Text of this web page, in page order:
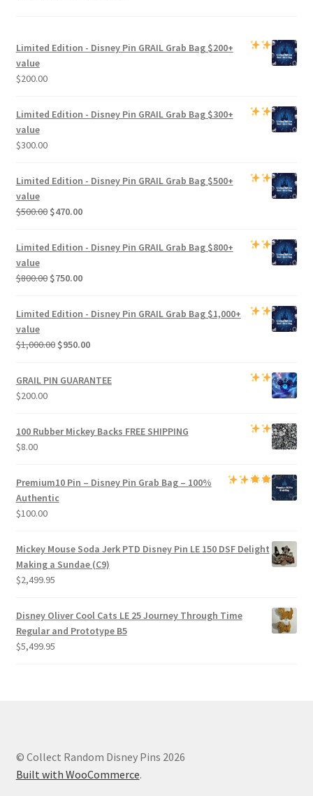
Limited Edition - Disney Pin GRAIL Grab Bag$200+
value
$200.00
Limited Edition - Disney Pin GRAIL Grab Bag$300+
value
$300.00
Limited Edition - Disney Pin GRAIL Grab Bag$500+
value
$500.00 Original
was:
$470.00Current
Limited Edition - Disney Pin GRAIL Grab Bag$800+
value
$800.00 Original
was:
$750.00Current
Limited Edition - Disney Pin GRAIL Grab Bag$1,000+
value
$1,000.00 Original
was:
$950.00Current
is:
GRAIL PIN GUARANTEE
$200.00
100 Rubber Mickey Backs FREE SHIPPING
$8.00
Premium10 Pin – Disney Pin Grab Bag– 100%
Authentic
$100.00
Mickey Mouse Soda Jerk PTD Disney Pin LE 150 DSF Delight
Making a Sundae (C9)
$2,499.95
Disney Oliver Cool Cats LE 25 Journey Through Time
Regular and Prototype B5
$5,499.95
© Collect Random Disney Pins 2026
Built with WooCommerce.